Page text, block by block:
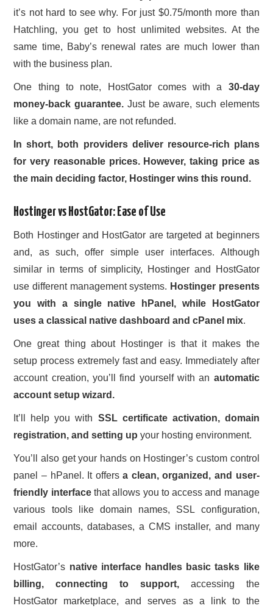
it’s not hard to see why. For just $0.75/month more than
Hatchling, you get to host unlimited websites. At the
same time, Baby’s renewal rates are much lower than
with the business plan.
One thing to note, HostGator comes with a 30-day
money-back guarantee. Just be aware, such elements
like a domain name, are not refunded.
In short, both providers deliver resource-rich plans
for very reasonable prices. However, taking price as
the main deciding factor, Hostinger wins this round.
Hostinger vs HostGator: Ease of Use
Both Hostinger and HostGator are targeted at beginners
and, as such, offer simple user interfaces. Although
similar in terms of simplicity, Hostinger and HostGator
use different management systems. Hostinger presents
you with a single native hPanel, while HostGator
uses a classical native dashboard and cPanel mix.
One great thing about Hostinger is that it makes the
setup process extremely fast and easy. Immediately after
account creation, you’ll find yourself with an automatic
account setup wizard.
It’ll help you with SSL certificate activation, domain
registration, and setting up your hosting environment.
You’ll also get your hands on Hostinger’s custom control
panel – hPanel. It offersa clean, organized, and user-
friendly interfacethat allows you to access and manage
various tools like domain names, SSL configuration,
email accounts, databases, a CMS installer, and many
more.
HostGator’s native interface handles basic tasks like
billing, connecting to support,accessing the
HostGator marketplace, and serves as a link to the